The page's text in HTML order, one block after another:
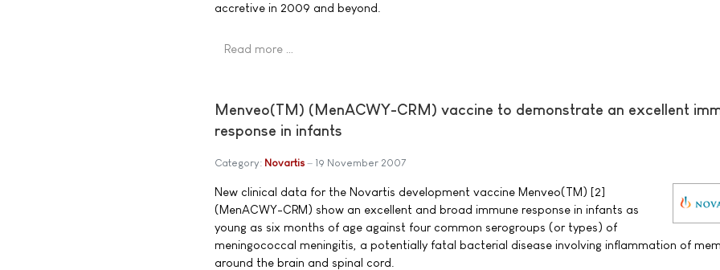
accretive in 2009 and beyond.
Read more …
Menveo(TM) (MenACWY-CRM) vaccine to demonstrate an excellent
response in infants
Category: Novartis 19 November 2007
New clinical data for the Novartis development vaccine Menveo(TM) [2]
(MenACWY-CRM) show an excellent and broad immune response in infants as
young as six months of age against four common serogroups (or types) of
meningococcal meningitis, a potentially fatal bacterial disease involving inflammation of
around the brain and spinal cord.